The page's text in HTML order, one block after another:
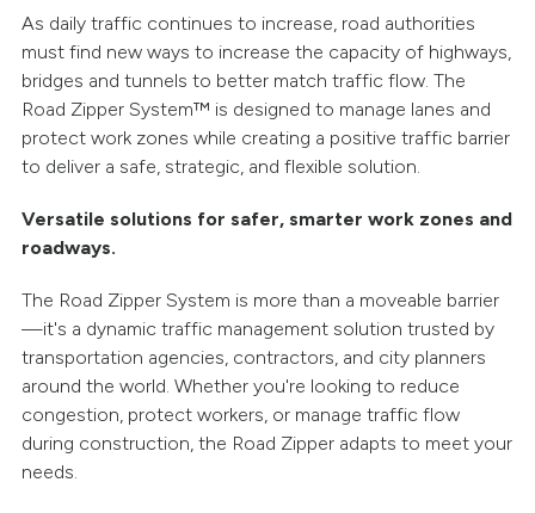
As daily traffic continues to increase, road authorities
must find new ways to increase the capacity of highways,
bridges and tunnels to better match traffic flow. The
Road Zipper System™ is designed to manage lanes and
protect work zones while creating a positive traffic barrier
to deliver a safe, strategic, and flexible solution.
Versatile solutions for safer, smarter work zones and
roadways.
The Road Zipper System is more than a moveable barrier
—it's a dynamic traffic management solution trusted by
transportation agencies, contractors, and city planners
around the world. Whether you're looking to reduce
congestion, protect workers, or manage traffic flow
during construction, the Road Zipper adapts to meet your
needs.